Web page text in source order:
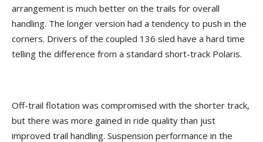
arrangement is much better on the trails for overall
handling. The longer version had a tendency to push in the
corners. Drivers of the coupled 136 sled have a hard time
telling the difference from a standard short-track Polaris.
Off-trail flotation was compromised with the shorter track,
but there was more gained in ride quality than just
improved trail handling. Suspension performance in the